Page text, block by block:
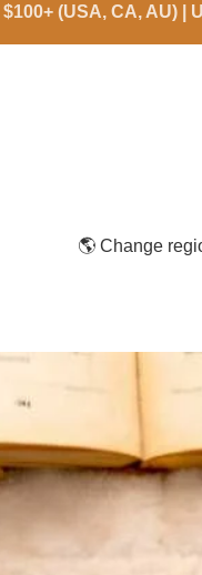
(USA, CA, AU)
🌎 Change